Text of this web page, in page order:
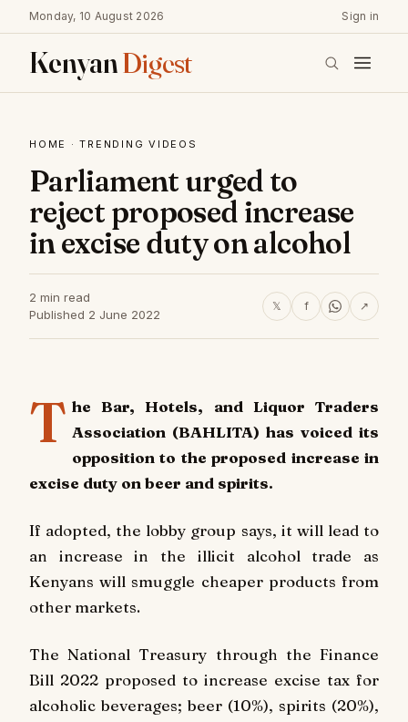
Monday, 10 August 2026 Sign in
KenyanDigest
HOME ·TRENDING VIDEOS
Parliament urged to
reject proposed increase
in excise duty on alcohol
2 min read
Published 2 June 2022
𝕏 f ↗
T he Bar, Hotels, and Liquor Traders
Association (BAHLITA) has voiced its
opposition to the proposed increase in
excise duty on beer and spirits.
If adopted, the lobby group says, it will lead to
an increase in the illicit alcohol trade as
Kenyans will smuggle cheaper products from
other markets.
The National Treasury through the Finance
Bill 2022 proposed to increase excise tax for
alcoholic beverages; beer (10%), spirits (20%),